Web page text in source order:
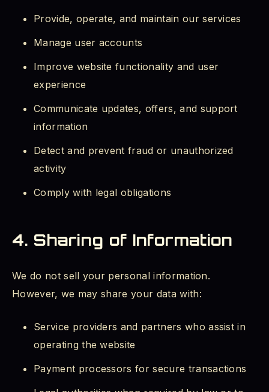
Provide, operate, and maintain our services
Manage user accounts
Improve website functionality and user
experience
Communicate updates, offers, and support
information
Detect and prevent fraud or unauthorized
activity
Comply with legal obligations
4. Sharing of Information
We do not sell your personal information.
However, we may share your data with:
Service providers and partners who assist in
operating the website
Payment processors for secure transactions